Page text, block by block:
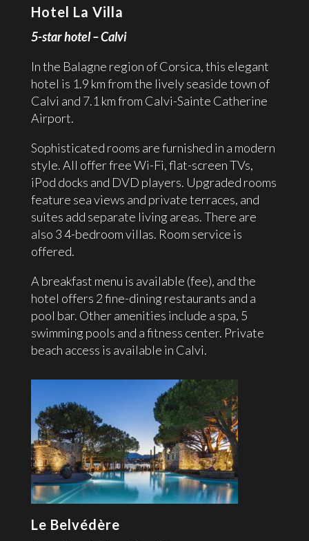
Hotel La Villa
5-star hotel – Calvi
In the Balagne region of Corsica, this elegant
hotel is 1.9 km from the lively seaside town of
Calvi and 7.1 km from Calvi-Sainte Catherine
Airport.
Sophisticated rooms are furnished in a modern
style. All offer free Wi-Fi, flat-screen TVs,
iPod docks and DVD players. Upgraded rooms
feature sea views and private terraces, and
suites add separate living areas. There are
also 3 4-bedroom villas. Room service is
offered.
A breakfast menu is available (fee), and the
hotel offers 2 fine-dining restaurants and a
pool bar. Other amenities include a spa, 5
swimming pools and a fitness center. Private
beach access is available in Calvi.
Le Belvédère